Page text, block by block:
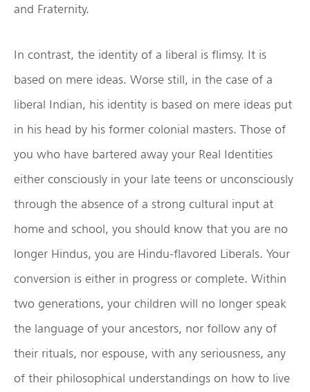
and Fraternity.
In contrast, the identity of a liberal is flimsy. It is
based on mere ideas. Worse still, in the case of a
liberal Indian, his identity is based on mere ideas put
in his head by his former colonial masters. Those of
you who have bartered away your Real Identities
either consciously in your late teens or unconsciously
through the absence of a strong cultural input at
home and school, you should know that you are no
longer Hindus, you are Hindu-flavored Liberals. Your
conversion is either in progress or complete. Within
two generations, your children will no longer speak
the language of your ancestors, nor follow any of
their rituals, nor espouse, with any seriousness, any
of their philosophical understandings on how to live